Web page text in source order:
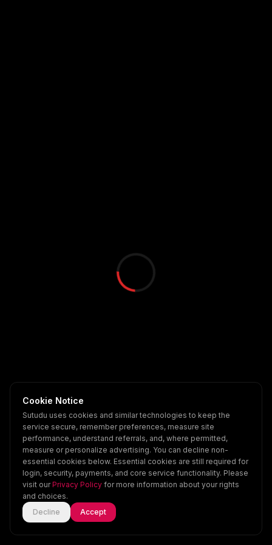
Home Explore Scenes Account
Cookie Notice
Sutudu uses cookies and similar technologies to keep the
service secure, remember preferences, measure site
performance, understand referrals, and, where permitted,
measure or personalize advertising. You can decline non-
essential cookies below. Essential cookies are still required for
login, security, payments, and core service functionality. Please
visit our Privacy Policy for more information about your rights
and choices.
Decline
Accept